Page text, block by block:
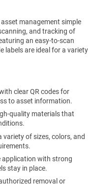
management simple
and tracking of
an easy-to-scan
labels are ideal for a variety
clear QR codes for
to asset information.
quality materials that
variety of sizes, colors, and
application with strong
stay in place.
removal or